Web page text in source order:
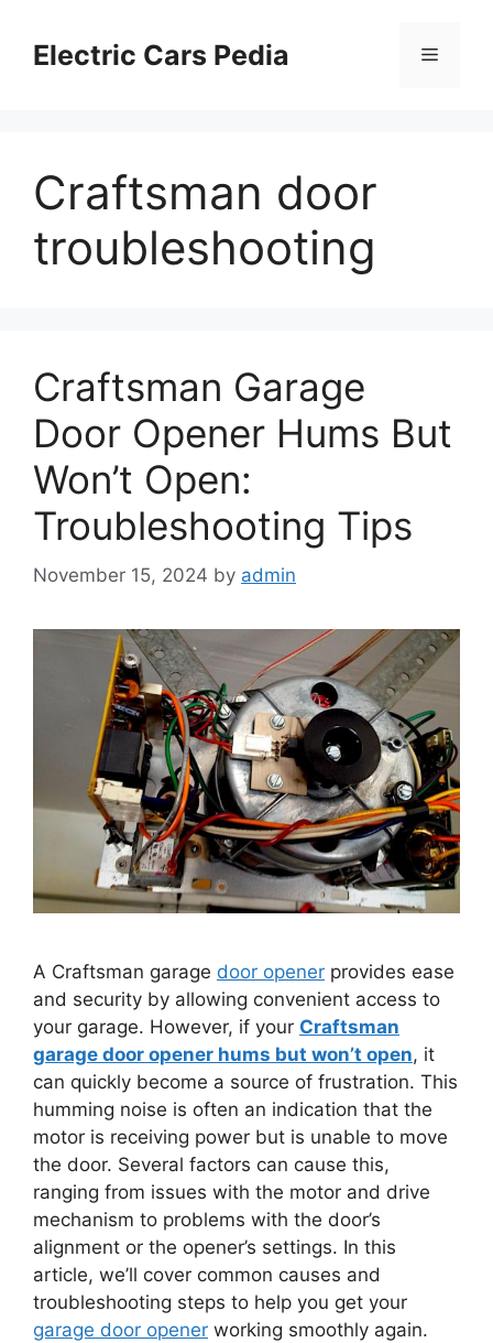
contentElectric Cars Pedia Menu
Craftsman door
troubleshooting
Craftsman Garage
Door Opener Hums But
Won’t Open:
Troubleshooting Tips
November 15, 2024 by admin
A Craftsman garage door opener provides ease
and security by allowing convenient access to
your garage. However, if your Craftsman
garage door opener hums but won’t open, it
can quickly become a source of frustration. This
humming noise is often an indication that the
motor is receiving power but is unable to move
the door. Several factors can cause this,
ranging from issues with the motor and drive
mechanism to problems with the door’s
alignment or the opener’s settings. In this
article, we’ll cover common causes and
troubleshooting steps to help you get your
garage door opener working smoothly again.